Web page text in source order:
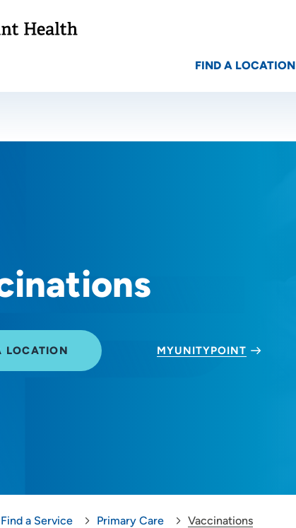
allows us to show you nearby
Location (City or Zip)
FIND A LOCATION
LOCATION MYUNITYPOINT
Find a Service Primary Care Vaccinations